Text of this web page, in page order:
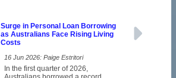
Surge in Personal Loan Borrowing
as Australians Face Rising Living
Costs
16 Jun 2026: Paige Estritori
In the first quarter of 2026,